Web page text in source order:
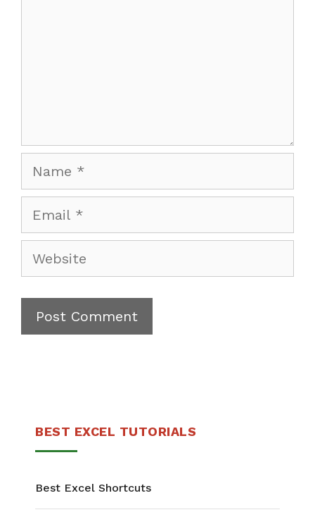
Name
Email
Website
BEST EXCEL TUTORIALS
Best Excel Shortcuts